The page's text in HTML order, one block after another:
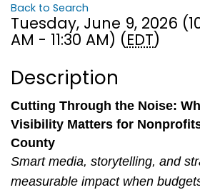
Back to Search
Tuesday, June 9, 2026
AM - 11:30 AM) (EDT)
Description
Cutting Through the Noise:
Visibility Matters for
County
Smart media, storytelling, and
measurable impact when